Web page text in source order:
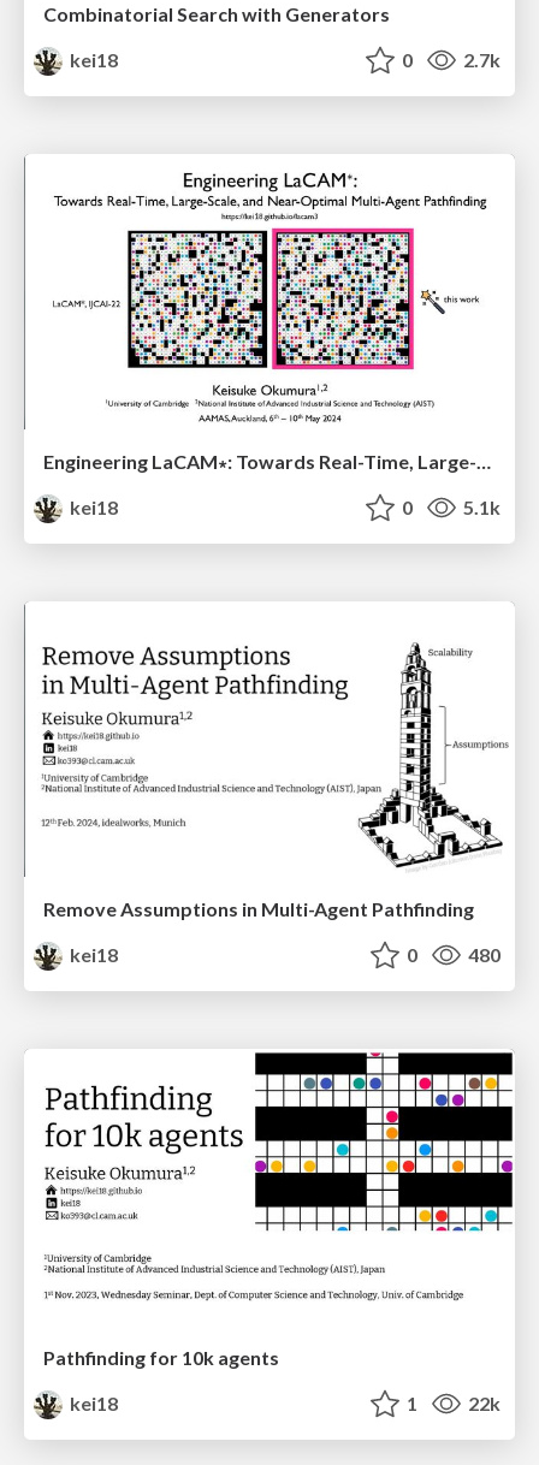
Combinatorial Search with Generators
kei18
0 2.7k
Engineering LaCAM∗: Towards Real-Time, Large-Scale, and Near-Optimal Multi-Agent Pathfinding
kei18
0 5.1k
Remove Assumptions in Multi-Agent Pathfinding
kei18
0 480
Pathfinding for 10k agents
kei18
1 22k